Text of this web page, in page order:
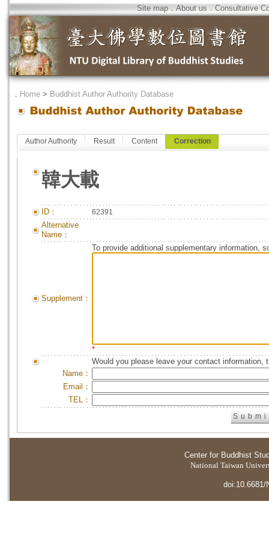
Site map．About us．Consultative
． Home > Buddhist Author Authority Database
Author Authority Result Content Correction
韓大載
ID： 62391
Alternative
Name：
Supplement：
To provide additional supplementary information,
*
Would you please leave your contact information,
Name：
Email：
TEL：
Center for Buddhist
National Taiwan
doi:10.6681/